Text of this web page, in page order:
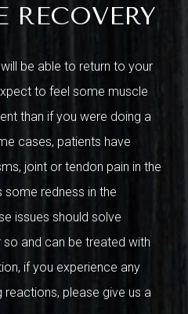
RECOVERY
be able to return to your
to feel some muscle
than if you were doing a
cases, patients have
joint or tendon pain in the
some redness in the
issues should solve
and can be treated with
if you experience any
please give us a